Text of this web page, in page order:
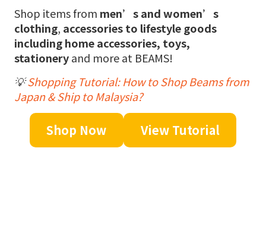
Shop items from men’s and women’s
clothing, accessories to lifestyle goods
including home accessories, toys,
stationeryand more at BEAMS!
💡Shopping Tutorial: How to Shop Beams from
Japan & Ship to Malaysia?
Shop Now View Tutorial